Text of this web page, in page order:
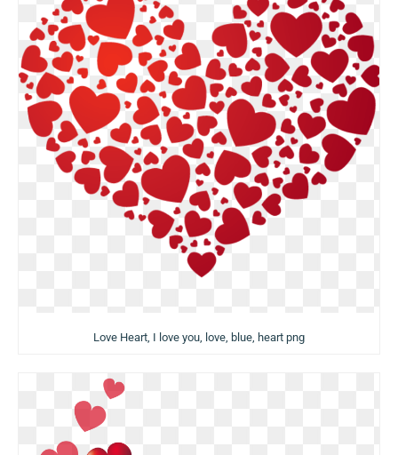
Love Heart, I love you, love, blue, heart png